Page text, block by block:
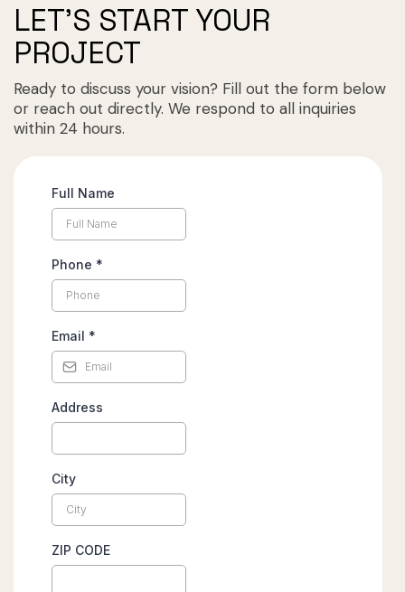
LET'S START YOUR
PROJECT
Ready to discuss your vision? Fill out the form below
or reach out directly. We respond to all inquiries
within 24 hours.
Full Name
Phone *
Email *
Address
City
ZIP CODE